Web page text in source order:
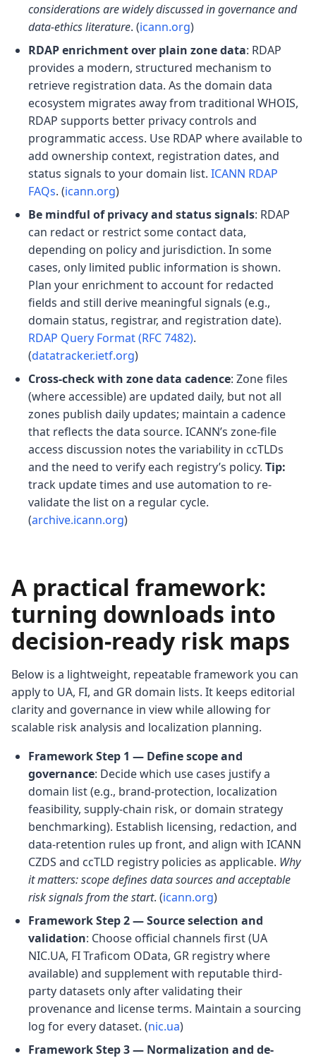
considerations are widely discussed in governance and
data-ethics literature. (icann.org)
RDAP enrichment over plain zone data: RDAP
provides a modern, structured mechanism to
retrieve registration data. As the domain data
ecosystem migrates away from traditional WHOIS,
RDAP supports better privacy controls and
programmatic access. Use RDAP where available to
add ownership context, registration dates, and
status signals to your domain list. ICANN RDAP
FAQs. (icann.org)
Be mindful of privacy and status signals: RDAP
can redact or restrict some contact data,
depending on policy and jurisdiction. In some
cases, only limited public information is shown.
Plan your enrichment to account for redacted
fields and still derive meaningful signals (e.g.,
domain status, registrar, and registration date).
RDAP Query Format (RFC 7482).
(datatracker.ietf.org)
Cross-check with zone data cadence: Zone files
(where accessible) are updated daily, but not all
zones publish daily updates; maintain a cadence
that reflects the data source. ICANN’s zone-file
access discussion notes the variability in ccTLDs
and the need to verify each registry’s policy. Tip:
track update times and use automation to re-
validate the list on a regular cycle.
(archive.icann.org)
A practical framework:
turning downloads into
decision-ready risk maps
Below is a lightweight, repeatable framework you can
apply to UA, FI, and GR domain lists. It keeps editorial
clarity and governance in view while allowing for
scalable risk analysis and localization planning.
Framework Step 1 — Define scope and
governance: Decide which use cases justify a
domain list (e.g., brand-protection, localization
feasibility, supply-chain risk, or domain strategy
benchmarking). Establish licensing, redaction, and
data-retention rules up front, and align with ICANN
CZDS and ccTLD registry policies as applicable. Why
it matters: scope defines data sources and acceptable
risk signals from the start. (icann.org)
Framework Step 2 — Source selection and
validation: Choose official channels first (UA
NIC.UA, FI Traficom OData, GR registry where
available) and supplement with reputable third-
party datasets only after validating their
provenance and license terms. Maintain a sourcing
log for every dataset. (nic.ua)
Framework Step 3 — Normalization and de-